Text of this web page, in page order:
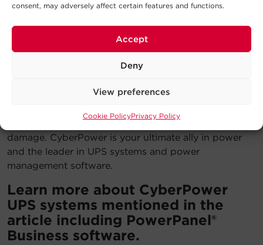
consent, may adversely affect certain features and functions.
Accept
Deny
View preferences
Cookie PolicyPrivacy Policy
Powering Your Business.
Protecting your Network.
Your business is important to you so it’s important to
locations, a networked UPS system utilizing
damage. CyberPower is your ultimate ally in power
and the leader in UPS systems and power
management software.
Learn more about CyberPower
UPS systems mentioned in the
article including PowerPanel®
Business software.